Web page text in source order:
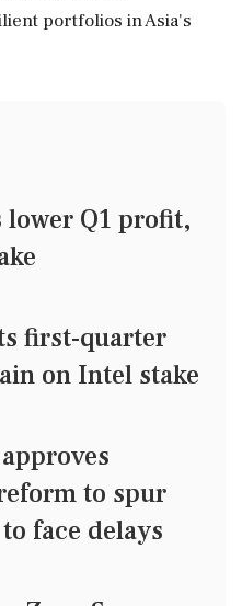
portfolios in Asia's
lower Q1 profit,
first-quarter
on Intel stake
to spur
face delays